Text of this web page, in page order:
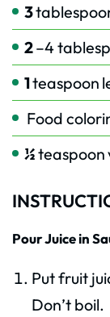
3
2–4
1teaspoon
Food
½teaspoon
Pour Juice in
Put fruit
Don’t boil.